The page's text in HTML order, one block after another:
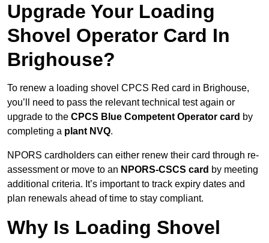
Upgrade Your Loading
Shovel Operator Card In
Brighouse?
To renew a loading shovel CPCS Red card in Brighouse,
you’ll need to pass the relevant technical test again or
upgrade to the CPCS Blue Competent Operator card by
completing a plant NVQ.
NPORS cardholders can either renew their card through re-
assessment or move to an NPORS-CSCS card by meeting
additional criteria. It’s important to track expiry dates and
plan renewals ahead of time to stay compliant.
Why Is Loading Shovel